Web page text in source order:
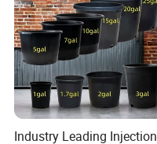
Industry Leading Injection